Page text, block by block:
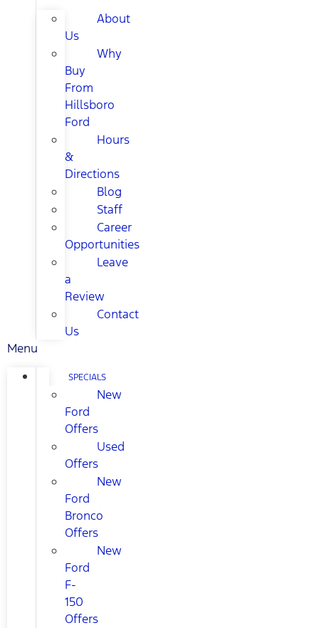
About
Us
Why
Buy
From
Hillsboro
Ford
Hours
&
Directions
Blog
Staff
Career
Opportunities
Leave
a
Review
Contact
Us
Menu
SPECIALS
New
Ford
Offers
Used
Offers
New
Ford
Bronco
Offers
New
Ford
F-
150
Offers